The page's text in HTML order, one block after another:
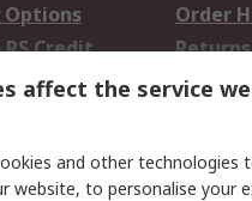
Options
Order
Credit
Returns
Orders
affect the service
and other technologies
website, to personalise your